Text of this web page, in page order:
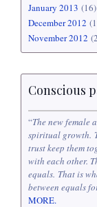
January 2013 (16)
December 2012
November 2012
Conscious
“The new female
spiritual growth.
trust keep them
with each other.
equals. That is
between equals
MORE.